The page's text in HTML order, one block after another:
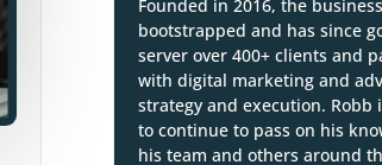
Founded in 2016, the
bootstrapped and has since
server over 400+ clients and
with digital marketing and
strategy and execution. Robb
to continue to pass on his
his team and others around